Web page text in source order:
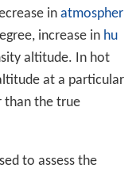
Calculation